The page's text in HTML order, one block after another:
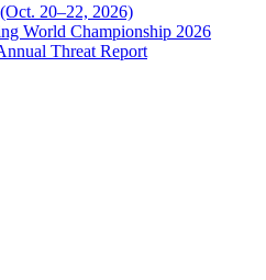
20–22, 2026)
World Championship 2026
Threat Report